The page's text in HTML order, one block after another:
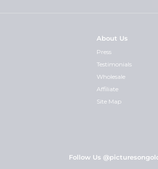
About Us
Press
Testimonials
Wholesale
Affiliate
Site Map
Follow Us